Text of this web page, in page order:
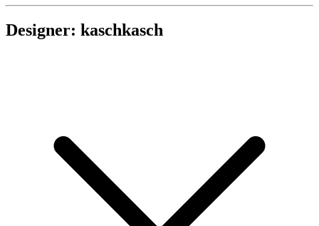
Designer: kaschkasch